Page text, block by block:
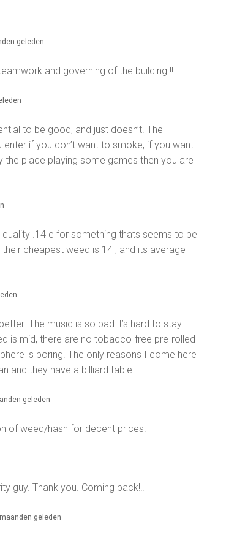
geleden
and governing of the building !!
to be good, and just doesn’t. The
if you don’t want to smoke, if you want
place playing some games then you are
.14 e for something thats seems to be
cheapest weed is 14 , and its average
The music is so bad it’s hard to stay
is mid, there are no tobacco-free pre-rolled
is boring. The only reasons I come here
and they have a billiard table
geleden
of weed/hash for decent prices.
guy. Thank you. Coming back!!!
geleden